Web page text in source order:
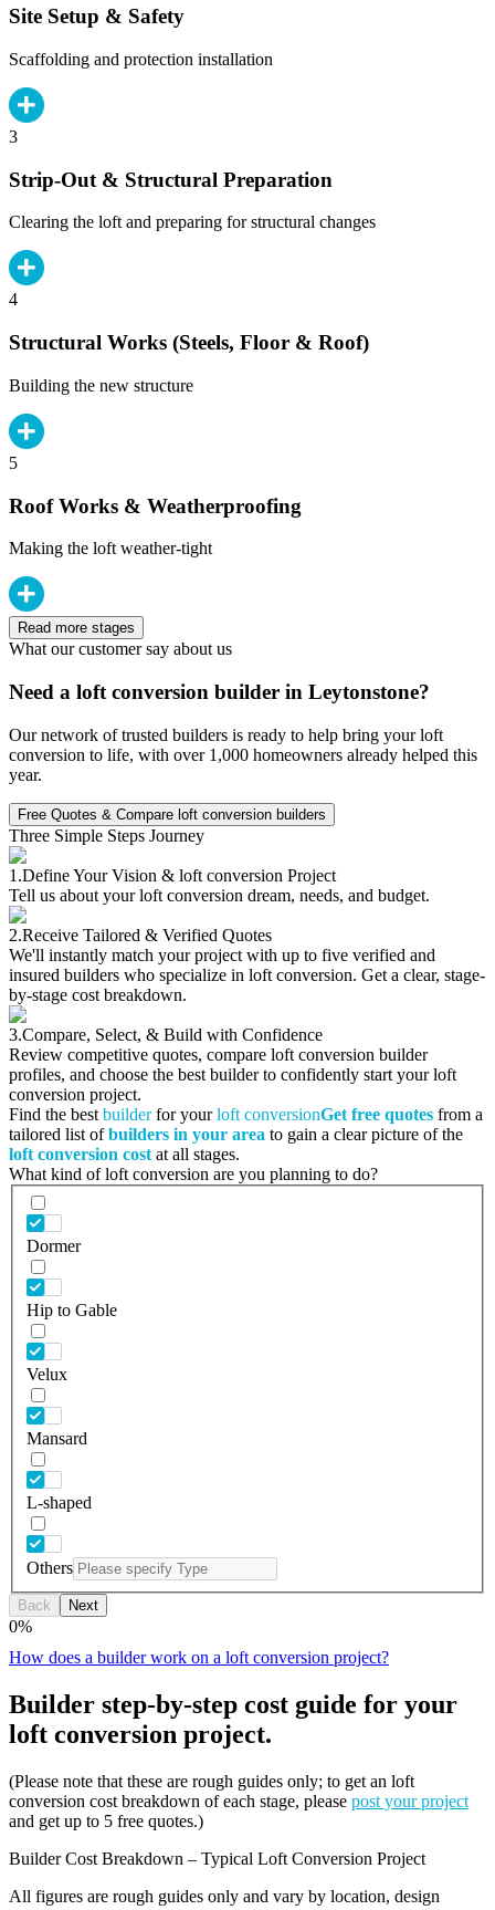
Site Setup & Safety
Scaffolding and protection installation
3
Strip-Out & Structural Preparation
Clearing the loft and preparing for structural changes
4
Structural Works (Steels, Floor & Roof)
Building the new structure
5
Roof Works & Weatherproofing
Making the loft weather-tight
Read more stages
What our customer say about us
Need a loft conversion builder in Leytonstone?
Our network of trusted builders is ready to help bring your loft
conversion to life, with over 1,000 homeowners already helped this
year.
Free Quotes & Compare loft conversion builders
Three Simple Steps Journey
1.Define Your Vision & loft conversion Project
Tell us about your loft conversion dream, needs, and budget.
2.Receive Tailored & Verified Quotes
We'll instantly match your project with up to five verified and
insured builders who specialize in loft conversion. Get a clear, stage-
by-stage cost breakdown.
3.Compare, Select, & Build with Confidence
Review competitive quotes, compare loft conversion builder
profiles, and choose the best builder to confidently start your loft
conversion project.
Find the best builderfor yourloft conversionGet free quotes from a
tailored list ofbuilders in your area to gain a clear picture of the
loft conversion cost at all stages.
What kind of loft conversion are you planning to do?
Dormer
Hip to Gable
Velux
Mansard
L-shaped
Others
Back Next
0%
How does a builder work on a loft conversion project?
Builder step-by-step cost guide for your
loft conversion project.
(Please note that these are rough guides only; to get an loft
conversion cost breakdown of each stage, please post your project
and get up to 5 free quotes.)
Builder Cost Breakdown – Typical Loft Conversion Project
All figures are rough guides only and vary by location, design